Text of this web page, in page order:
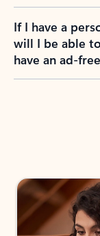
If I have a
will I be able
have an ad-